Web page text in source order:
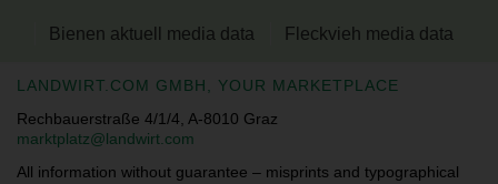
Bienen aktuell media data Fleckvieh media data
LANDWIRT.COM GMBH, YOUR MARKETPLACE
Rechbauerstraße 4/1/4, A-8010 Graz
marktplatz@landwirt.com
All information without guarantee – misprints and typographical